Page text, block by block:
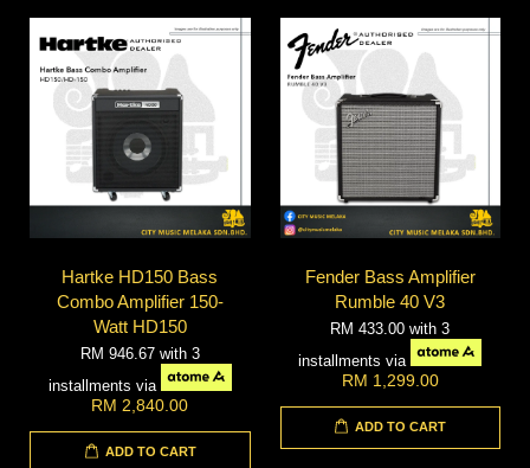
Hartke HD150 Bass
Combo Amplifier 150-
Watt HD150
RM 946.67 with 3
installments via
RM 2,840.00
ADD TO CART
Fender Bass Amplifier
Rumble 40 V3
RM 433.00with 3
installments via
RM 1,299.00
ADD TO CART